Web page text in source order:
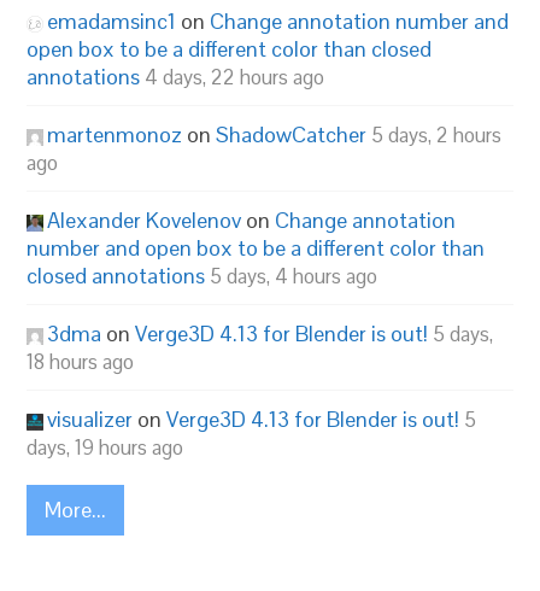
emadamsinc1 on Change annotation number and
open box to be a different color than closed
annotations 4 days, 22 hours ago
martenmonoz onShadowCatcher 5 days, 2 hours
ago
Alexander Kovelenov on Change annotation
number and open box to be a different color than
closed annotations 5 days, 4 hours ago
3dma onVerge3D 4.13 for Blender is out! 5 days,
18 hours ago
visualizer onVerge3D 4.13 for Blender is out! 5
days, 19 hours ago
More...